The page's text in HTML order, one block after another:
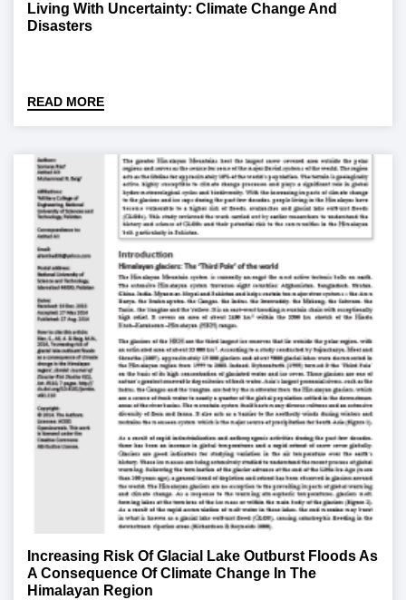
Living With Uncertainty: Climate Change And
Disasters
READ MORE
Increasing Risk Of Glacial Lake Outburst Floods As
A Consequence Of Climate Change In The
Himalayan Region